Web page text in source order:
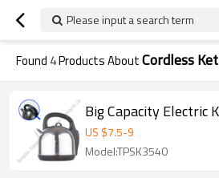
Please input a search term
Found 4Products AboutCordless
Big Capacity Electric
US $7.5-9
Model:TPSK3540